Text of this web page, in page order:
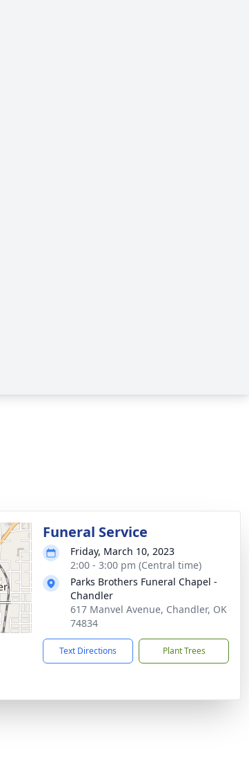
Funeral Service
Friday, March 10, 2023
2:00 - 3:00 pm (Central time)
Parks Brothers Funeral Chapel -
Chandler
617 Manvel Avenue, Chandler, OK
74834
Text Directions Plant Trees